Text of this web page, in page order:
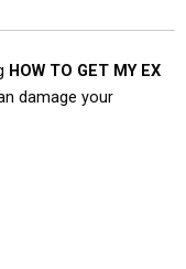
HOW TO GET MY EX
damage your